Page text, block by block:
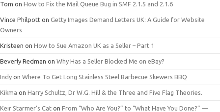
Tom on How to Fix the Mail Queue Bug in SMF 2.1.5 and 2.1.6
Vince Philpott on Getty Images Demand Letters UK: A Guide for Website
Owners
Kristeen on How to Sue Amazon UK as a Seller – Part 1
Beverly Redman on Why Has a Seller Blocked Me on eBay?
Indy on Where To Get Long Stainless Steel Barbecue Skewers BBQ
Kikma on Harry Schultz, Dr W.G. Hill & the Three and Five Flag Theories.
Keir Starmer’s Cat on From “Who Are You?” to “What Have You Done?” —